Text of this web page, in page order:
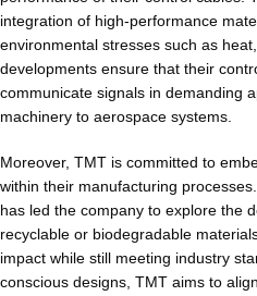
integration of high-performance
environmental stresses such as
developments ensure that their
communicate signals in demanding
machinery to aerospace systems.
Moreover, TMT is committed to
within their manufacturing
has led the company to explore the
recyclable or biodegradable
impact while still meeting industry
conscious designs, TMT aims to